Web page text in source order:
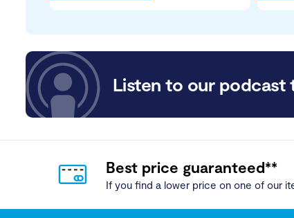
Listen to our podcast
Best price guaranteed**
If you find a lower price on one of our